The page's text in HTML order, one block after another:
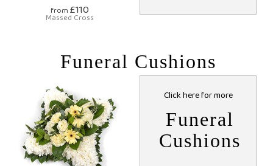
from £110
Massed Cross
Funeral Cushions
Click here for more
Funeral
Cushions